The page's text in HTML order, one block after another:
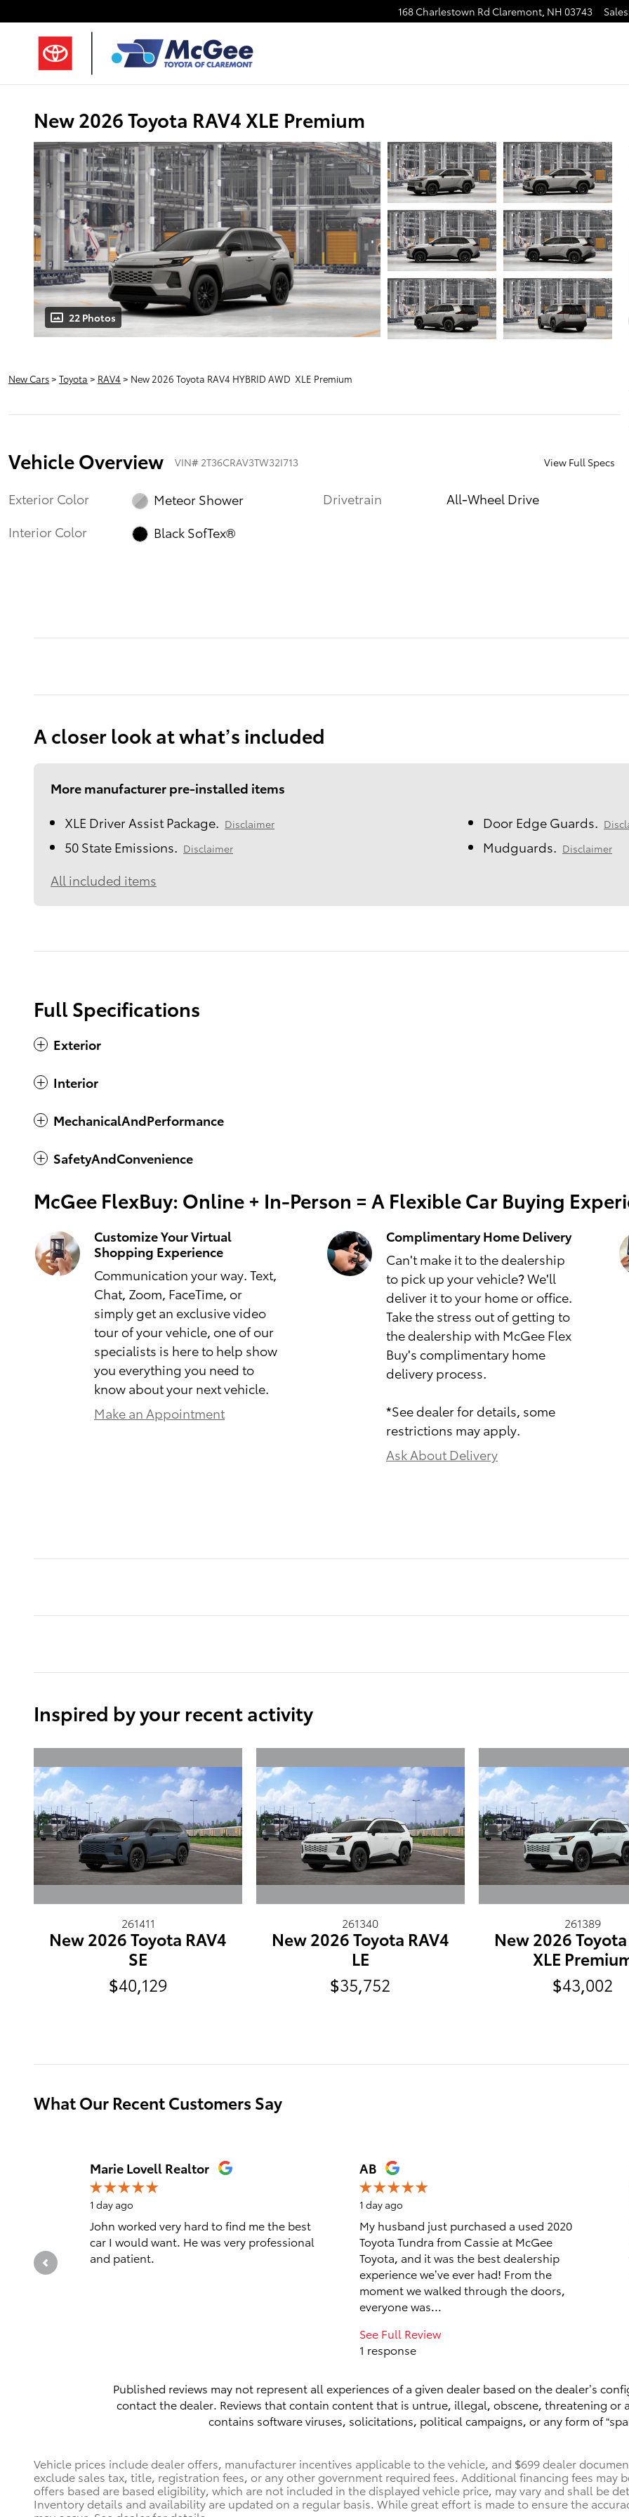
168 Charlestown Rd Claremont, NH 03743 Sales
New 2026 Toyota RAV4 XLE Premium
22 Photos
New Cars> Toyota > RAV4 > New 2026 Toyota RAV4 HYBRID AWD XLE Premium
Vehicle Overview VIN# 2T36CRAV3TW32I713 View Full Specs
Exterior Color
Meteor Shower
Interior Color
Black SofTex®
Drivetrain All-Wheel Drive
A closer look at what’s included
More manufacturer pre-installed items
XLE Driver Assist Package.
Disclaimer Door Edge Guards.
50 State Emissions. Disclaimer Mudguards. Disclaimer
All included items
Full Specifications
Exterior
Interior
MechanicalAndPerformance
SafetyAndConvenience
McGee FlexBuy: Online + In-Person = A Flexible Car Buying
Customize Your Virtual
Shopping Experience
Communication your way. Text,
Chat, Zoom, FaceTime, or
simply get an exclusive video
tour of your vehicle, one of our
specialists is here to help show
you everything you need to
know about your next vehicle.
Make an Appointment
Complimentary Home Delivery
Can't make it to the dealership
to pick up your vehicle? We'll
deliver it to your home or office.
Take the stress out of getting to
the dealership with McGee Flex
Buy's complimentary home
delivery process.
*See dealer for details, some
restrictions may apply.
Ask About Delivery
Inspired by your recent activity
261411
New 2026 Toyota RAV4
SE
$40,129
261340
New 2026 Toyota RAV4
LE
$35,752
261389
New 2026 Toyota
XLE
$43,002
What Our Recent Customers Say
Slide 1 of 12
Marie Lovell Realtor
1 day ago
John worked very hard to find me the best
car I would want. He was very professional
and patient.
AB
1 day ago
My husband just purchased a used 2020
Toyota Tundra from Cassie at McGee
Toyota, and it was the best dealership
experience we’ve ever had! From the
moment we walked through the doors,
everyone was...
See Full Review
1 response
Published reviews may not represent all experiences of a given dealer based on the dealer’s
contact the dealer. Reviews that contain content that is untrue, illegal, obscene, threatening or
contains software viruses, solicitations, political campaigns, or any form of
Vehicle prices include dealer offers, manufacturer incentives applicable to the vehicle, and $699 dealer
exclude sales tax, title, registration fees, or any other government required fees. Additional financing fees
offers based are based eligibility, which are not included in the displayed vehicle price, may vary and shall be
Inventory details and availability are updated on a regular basis. While great effort is made to ensure the